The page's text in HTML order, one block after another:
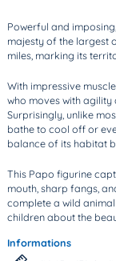
Powerful and
majesty of the largest
miles, marking its
With impressive
who moves with
Surprisingly, unlike
bathe to cool off or
balance of its habitat
This Papo figurine
mouth, sharp fangs,
complete a wild
children about the
Informations